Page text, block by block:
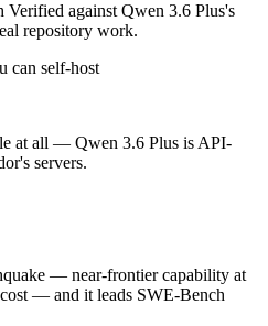
3.6 Plus better for coding?
self-hosting means no per-token
window?
V4 and Qwen 3.6 Plus
against Qwen 3.6 Plus's
repository work.
can self-host
at all — Qwen 3.6 Plus is API-
servers.
— near-frontier capability at
— and it leads SWE-Bench